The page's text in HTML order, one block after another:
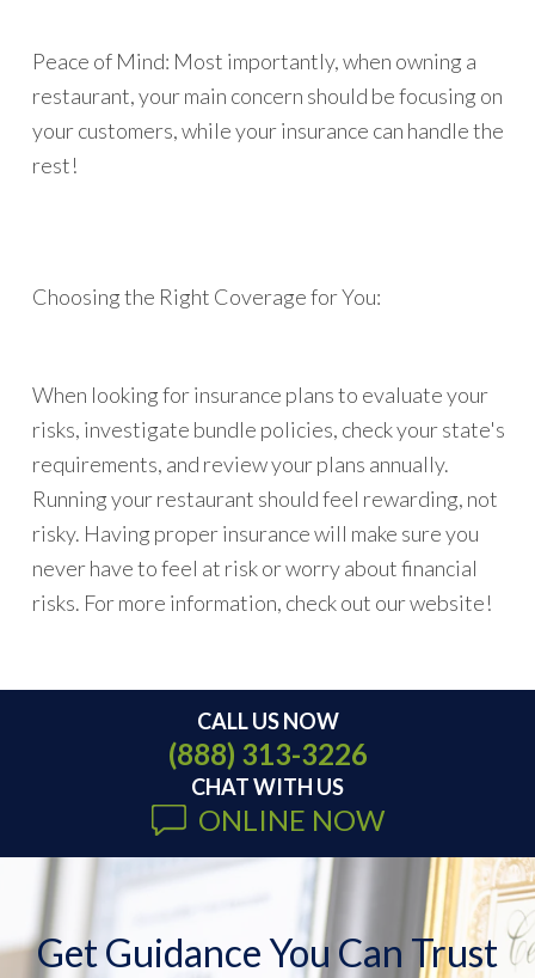
Peace of Mind: Most importantly, when owning a
restaurant, your main concern should be focusing on
your customers, while your insurance can handle the
rest!
Choosing the Right Coverage for You:
When looking for insurance plans to evaluate your
risks, investigate bundle policies, check your state's
requirements, and review your plans annually.
Running your restaurant should feel rewarding, not
risky. Having proper insurance will make sure you
never have to feel at risk or worry about financial
risks. For more information, check out our website!
CALL US NOW
(888) 313-3226
CHAT WITH US
ONLINE NOW
Get Guidance You Can Trust